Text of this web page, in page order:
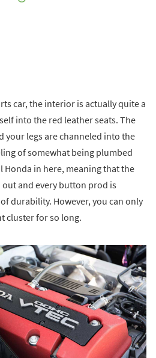
car, the interior is actually quite a
into the red leather seats. The
your legs are channeled into the
of somewhat being plumbed
Honda in here, meaning that the
and every button prod is
durability. However, you can only
cluster for so long.